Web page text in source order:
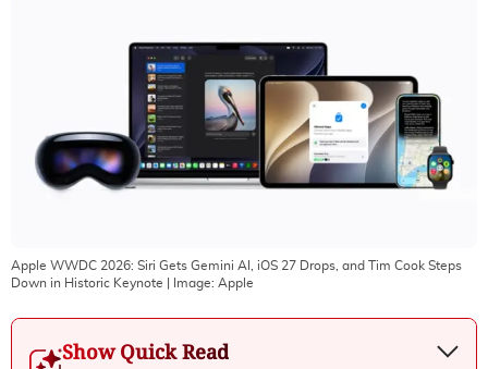
Apple WWDC 2026: Siri Gets Gemini AI, iOS 27 Drops, and Tim Cook Steps
Down in Historic Keynote | Image: Apple
Show Quick Read